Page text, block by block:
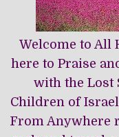
Welcome to All
here to Praise
with the Lost
Children of
From Anywhere